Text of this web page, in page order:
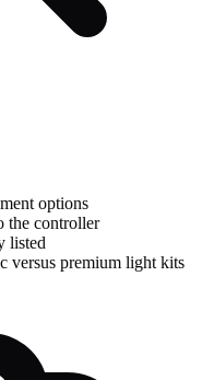
options
the controller
listed
versus premium light kits